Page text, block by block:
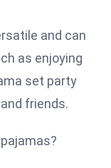
and can
as enjoying
set party
friends.